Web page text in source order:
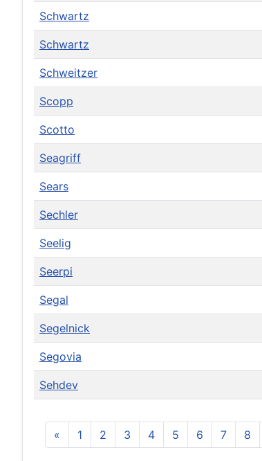
Schwartz
Schwartz
Schweitzer
Scopp
Scotto
Seagriff
Sears
Sechler
Seelig
Seerpi
Segal
Segelnick
Segovia
Sehdev
« 1 2 3 4 5 6 7 8